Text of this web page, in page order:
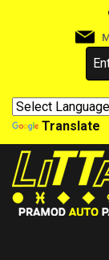
Translate